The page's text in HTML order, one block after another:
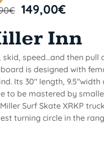
€ 149,00€
Inn
skid, speed...and then
is designed with
Its 30" length,
to be mastered by
Surf Skate XRKP
turning circle in the